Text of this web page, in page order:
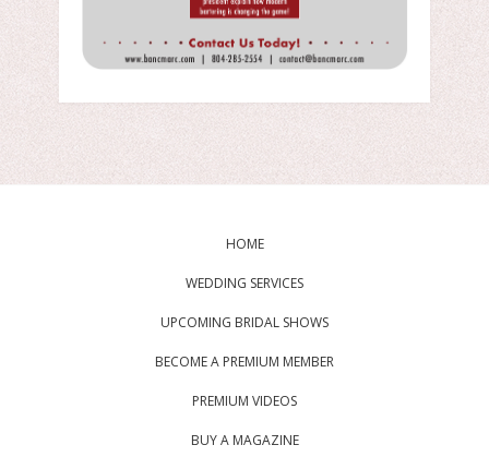
HOME
WEDDING SERVICES
UPCOMING BRIDAL SHOWS
BECOME A PREMIUM MEMBER
PREMIUM VIDEOS
BUY A MAGAZINE